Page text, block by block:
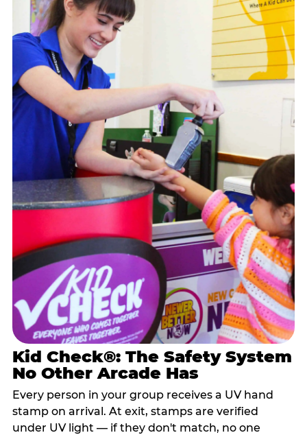
Kid Check®: The Safety System
No Other Arcade Has
Every person in your group receives a UV hand
stamp on arrival. At exit, stamps are verified
under UV light — if they don't match, no one